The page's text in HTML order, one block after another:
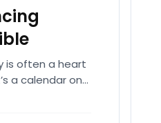
is often a heart
a calendar one.